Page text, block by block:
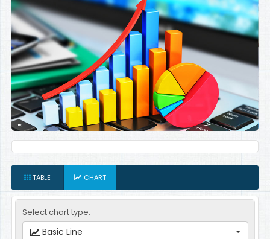
TABLE CHART
Select chart type:
Basic Line